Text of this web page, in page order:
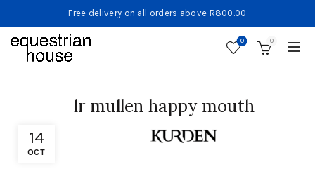
Free delivery on all orders above R800.00
0 0
14
OCT
lr mullen happy mouth